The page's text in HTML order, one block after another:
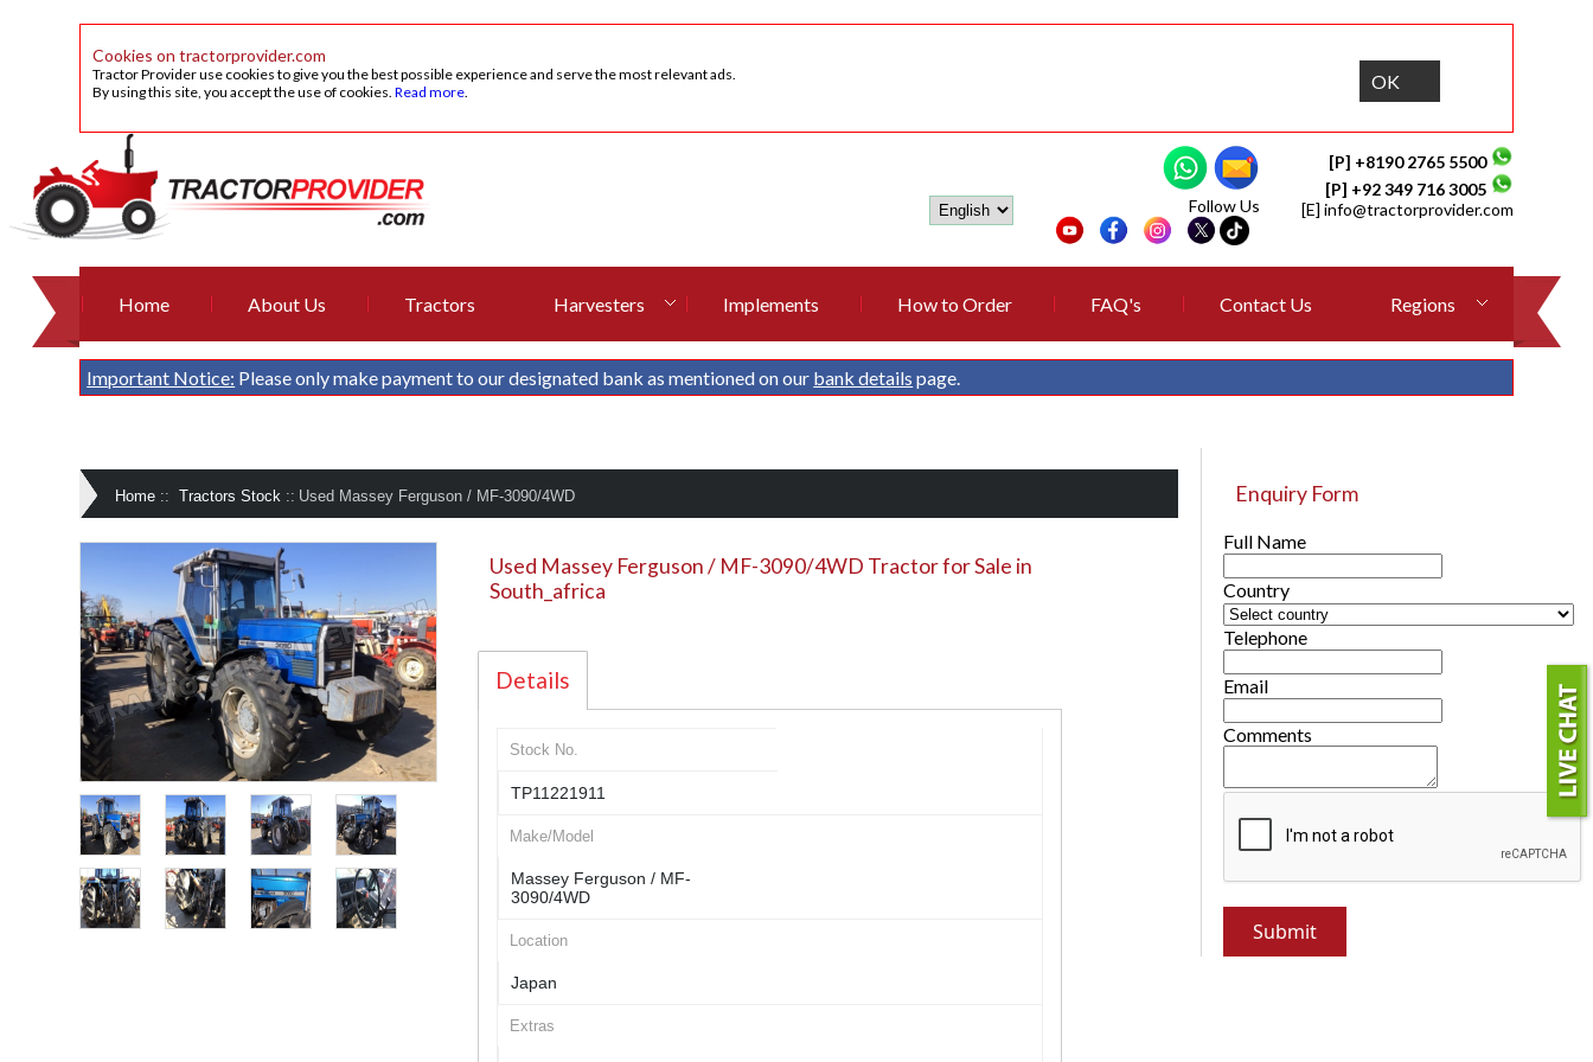
Cookies on tractorprovider.com
Tractor Provider use cookies to give you the best possible experience and serve the most relevant ads.
By using this site, you accept the use of cookies.Read more. OK
[P] +8190 2765 5500
[P] +92 349 716 3005
[E] info@tractorprovider.com
Follow Us
Home About Us Tractors Harvesters Implements How to Order FAQ's Contact Us Regions
Important Notice: Please only make payment to our designated bank as mentioned on our bank details page.
Home :: Tractors Stock :: Used Massey Ferguson / MF-3090/4WD
Used Massey Ferguson / MF-3090/4WD Tractor for Sale in
South_africa
Details
Stock No.
TP11221911
Make/Model
Massey Ferguson / MF-
3090/4WD
Location
Japan
Extras
Enquiry Form
Full Name
Country
Telephone
Email
Comments